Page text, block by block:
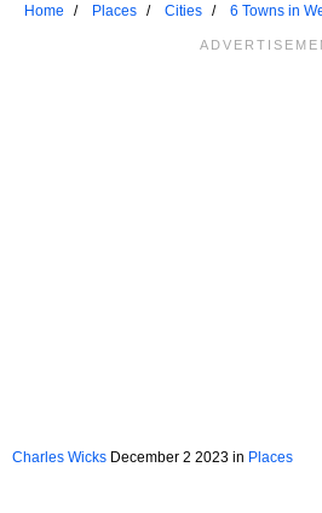
Home Places Cities
6 Towns in
Charles Wicks December 2 2023 in Places